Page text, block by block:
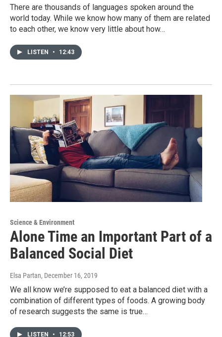
There are thousands of languages spoken around the
world today. While we know how many of them are related
to each other, we know very little about how…
LISTEN • 12:43
Science & Environment
Alone Time an Important Part of a
Balanced Social Diet
Elsa Partan, December 16, 2019
We all know we’re supposed to eat a balanced diet with a
combination of different types of foods. A growing body
of research suggests the same is true…
LISTEN • 12:53